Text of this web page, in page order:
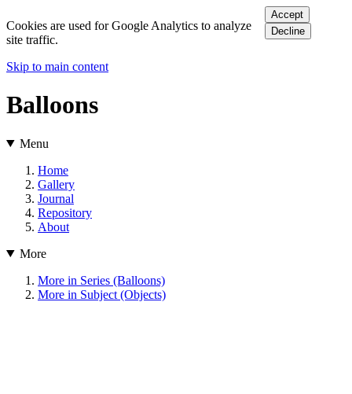
Cookies are used for Google Analytics to analyze
site traffic.
Accept
Decline
Skip to main content
Balloons
Menu
Home
Gallery
Journal
Repository
About
More
More in Series (Balloons)
More in Subject (Objects)